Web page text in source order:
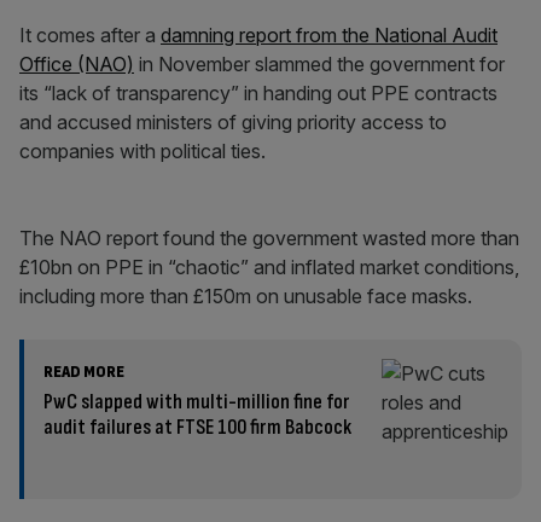
It comes after a damning report from the National Audit
Office (NAO) in November slammed the government for
its “lack of transparency” in handing out PPE contracts
and accused ministers of giving priority access to
companies with political ties.
The NAO report found the government wasted more than
£10bn on PPE in “chaotic” and inflated market conditions,
including more than £150m on unusable face masks.
READ MORE
PwC slapped with multi-million fine for
audit failures at FTSE 100 firm Babcock